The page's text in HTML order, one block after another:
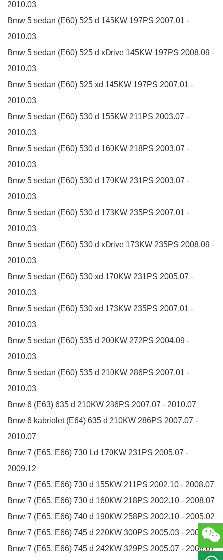
2010.03
Bmw 5 sedan (E60) 525 d 145KW 197PS 2007.01 -
2010.03
Bmw 5 sedan (E60) 525 d xDrive 145KW 197PS 2008.09 -
2010.03
Bmw 5 sedan (E60) 525 xd 145KW 197PS 2007.01 -
2010.03
Bmw 5 sedan (E60) 530 d 155KW 211PS 2003.07 -
2010.03
Bmw 5 sedan (E60) 530 d 160KW 218PS 2003.07 -
2010.03
Bmw 5 sedan (E60) 530 d 170KW 231PS 2003.07 -
2010.03
Bmw 5 sedan (E60) 530 d 173KW 235PS 2007.01 -
2010.03
Bmw 5 sedan (E60) 530 d xDrive 173KW 235PS 2008.09 -
2010.03
Bmw 5 sedan (E60) 530 xd 170KW 231PS 2005.07 -
2010.03
Bmw 5 sedan (E60) 530 xd 173KW 235PS 2007.01 -
2010.03
Bmw 5 sedan (E60) 535 d 200KW 272PS 2004.09 -
2010.03
Bmw 5 sedan (E60) 535 d 210KW 286PS 2007.01 -
2010.03
Bmw 6 (E63) 635 d 210KW 286PS 2007.07 - 2010.07
Bmw 6 kabriolet (E64) 635 d 210KW 286PS 2007.07 -
2010.07
Bmw 7 (E65, E66) 730 Ld 170KW 231PS 2005.07 -
2009.12
Bmw 7 (E65, E66) 730 d 155KW 211PS 2002.10 - 2008.07
Bmw 7 (E65, E66) 730 d 160KW 218PS 2002.10 - 2008.07
Bmw 7 (E65, E66) 740 d 190KW 258PS 2002.10 - 2005.02
Bmw 7 (E65, E66) 745 d 220KW 300PS 2005.03 - 2005.08
Bmw 7 (E65, E66) 745 d 242KW 329PS 2005.07 - 2008.07